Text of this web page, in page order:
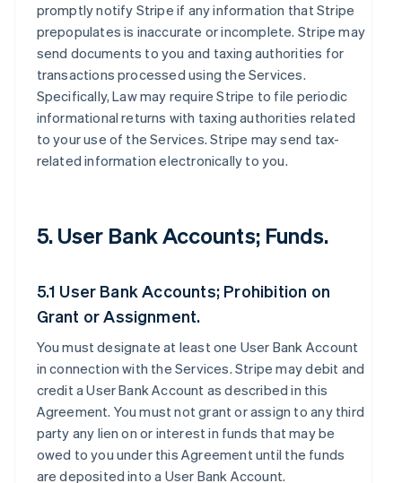
promptly notify Stripe if any information that Stripe
prepopulates is inaccurate or incomplete. Stripe may
send documents to you and taxing authorities for
transactions processed using the Services.
Specifically, Law may require Stripe to file periodic
informational returns with taxing authorities related
to your use of the Services. Stripe may send tax-
related information electronically to you.
5. User Bank Accounts; Funds.
5.1 User Bank Accounts; Prohibition on
Grant or Assignment.
You must designate at least one User Bank Account
in connection with the Services. Stripe may debit and
credit a User Bank Account as described in this
Agreement. You must not grant or assign to any third
party any lien on or interest in funds that may be
owed to you under this Agreement until the funds
are deposited into a User Bank Account.